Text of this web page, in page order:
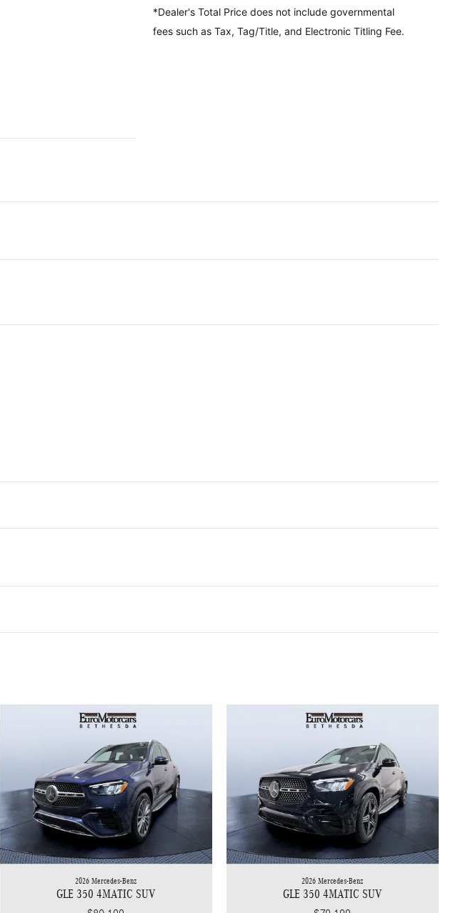
*Dealer's Total Price does not include governmental
fees such as Tax, Tag/Title, and Electronic Titling Fee.
2026 Mercedes-Benz
GLE 350 4MATIC SUV
2026 Mercedes-Benz
GLE 350 4MATIC SUV